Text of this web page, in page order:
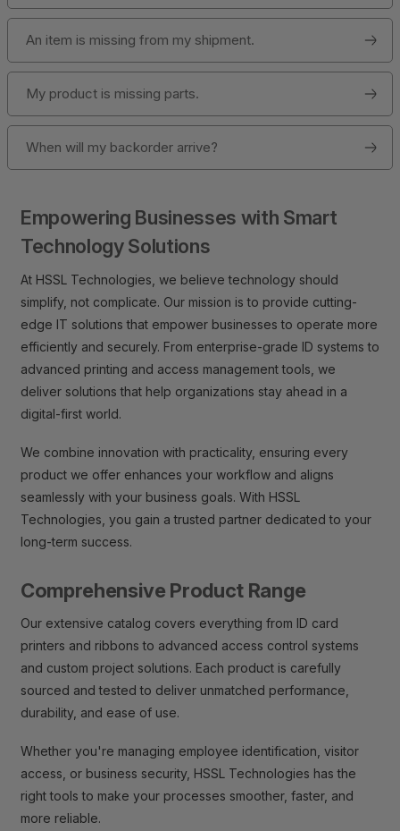
An item is missing from my shipment.
My product is missing parts.
When will my backorder arrive?
Empowering Businesses with Smart
Technology Solutions
At HSSL Technologies, we believe technology should
simplify, not complicate. Our mission is to provide cutting-
edge IT solutions that empower businesses to operate more
efficiently and securely. From enterprise-grade ID systems to
advanced printing and access management tools, we
deliver solutions that help organizations stay ahead in a
digital-first world.
We combine innovation with practicality, ensuring every
product we offer enhances your workflow and aligns
seamlessly with your business goals. With HSSL
Technologies, you gain a trusted partner dedicated to your
long-term success.
Comprehensive Product Range
Our extensive catalog covers everything from ID card
printers and ribbons to advanced access control systems
and custom project solutions. Each product is carefully
sourced and tested to deliver unmatched performance,
durability, and ease of use.
Whether you're managing employee identification, visitor
access, or business security, HSSL Technologies has the
right tools to make your processes smoother, faster, and
more reliable.